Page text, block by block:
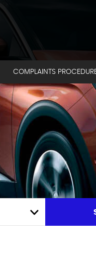
COMPLAINTS